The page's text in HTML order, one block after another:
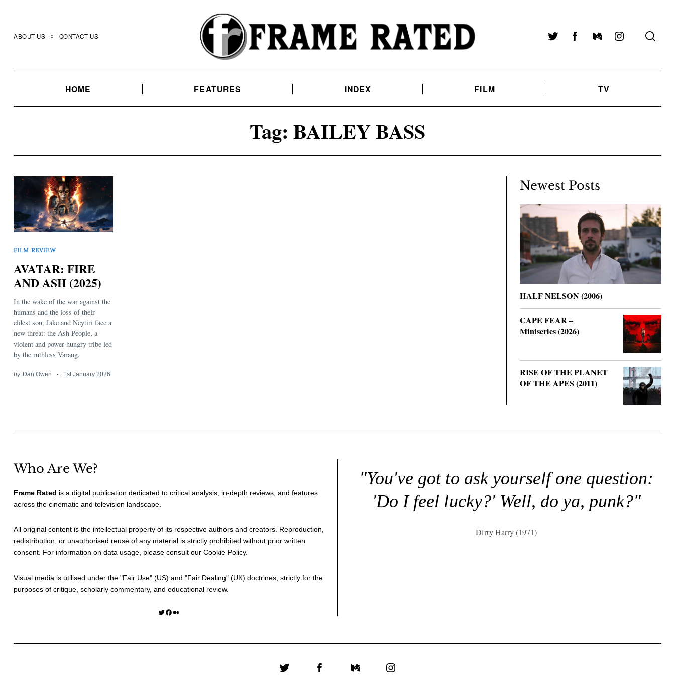
content
ABOUT US CONTACT US TwitterFacebookMediumInstagram
HOME FEATURES INDEX FILM TV
Tag: BAILEY BASS
FILM REVIEW
AVATAR: FIRE
AND ASH (2025)
In the wake of the war against the
humans and the loss of their
eldest son, Jake and Neytiri face a
new threat: the Ash People, a
violent and power-hungry tribe led
by the ruthless Varang.
by Dan Owen 1st January 2026
Newest Posts
HALF NELSON (2006)
CAPE FEAR –
Miniseries (2026)
RISE OF THE PLANET
OF THE APES (2011)
Who Are We?
Frame Rated is a digital publication dedicated to critical analysis, in-depth reviews, and features
across the cinematic and television landscape.
All original content is the intellectual property of its respective authors and creators. Reproduction,
redistribution, or unauthorised reuse of any material is strictly prohibited without prior written
consent. For information on data usage, please consult our Cookie Policy.
Visual media is utilised under the "Fair Use" (US) and "Fair Dealing" (UK) doctrines, strictly for the
purposes of critique, scholarly commentary, and educational review.
Twitter Facebook Medium
"You've got to ask yourself one question:
'Do I feel lucky?' Well, do ya, punk?"
Dirty Harry (1971)
Search
for: